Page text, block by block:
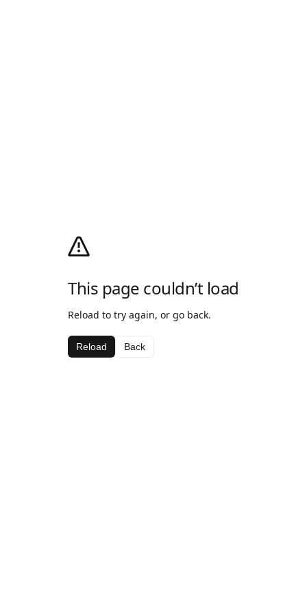
This page couldn’t load
Reload to try again, or go back.
Reload Back